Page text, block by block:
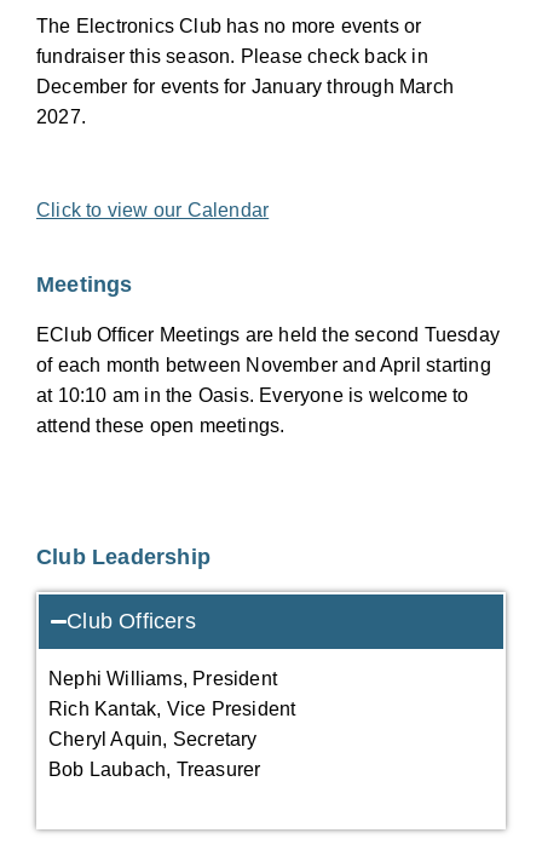
The Electronics Club has no more events or
fundraiser this season. Please check back in
December for events for January through March
2027.
Click to view our Calendar
Meetings
EClub Officer Meetings are held the second Tuesday
of each month between November and April starting
at 10:10 am in the Oasis. Everyone is welcome to
attend these open meetings.
Club Leadership
Club Officers
Nephi Williams, President
Rich Kantak, Vice President
Cheryl Aquin, Secretary
Bob Laubach, Treasurer